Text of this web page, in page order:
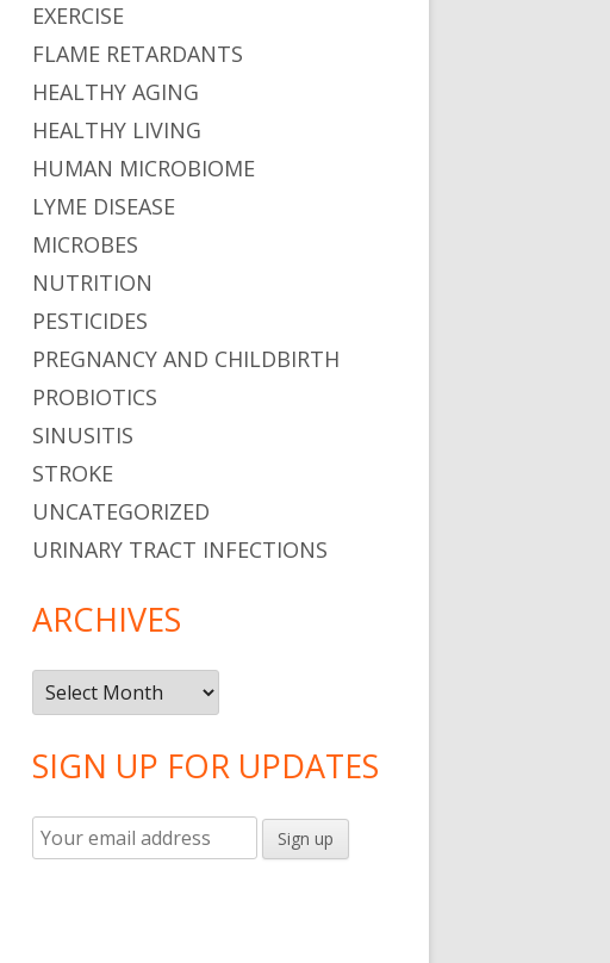
EXERCISE
FLAME RETARDANTS
HEALTHY AGING
HEALTHY LIVING
HUMAN MICROBIOME
LYME DISEASE
MICROBES
NUTRITION
PESTICIDES
PREGNANCY AND CHILDBIRTH
PROBIOTICS
SINUSITIS
STROKE
UNCATEGORIZED
URINARY TRACT INFECTIONS
ARCHIVES
Archives
SIGN UP FOR UPDATES